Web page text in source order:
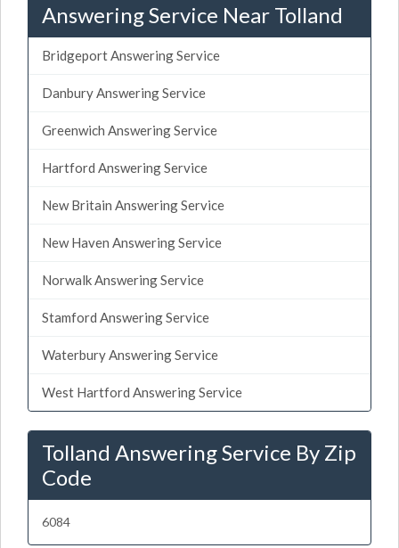
Answering Service Near Tolland
Bridgeport Answering Service
Danbury Answering Service
Greenwich Answering Service
Hartford Answering Service
New Britain Answering Service
New Haven Answering Service
Norwalk Answering Service
Stamford Answering Service
Waterbury Answering Service
West Hartford Answering Service
Tolland Answering Service By Zip
Code
6084